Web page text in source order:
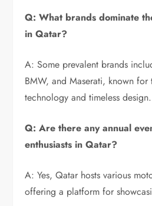
Q: What brands dominate
in Qatar?
A: Some prevalent brands
BMW, and Maserati, known for
technology and timeless design.
Q: Are there any annual
enthusiasts in Qatar?
A: Yes, Qatar hosts various
offering a platform for